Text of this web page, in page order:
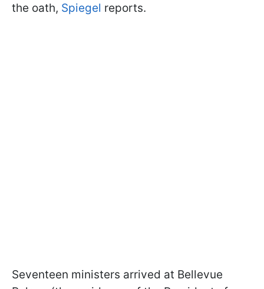
the oath, Spiegel reports.
Seventeen ministers arrived at Bellevue